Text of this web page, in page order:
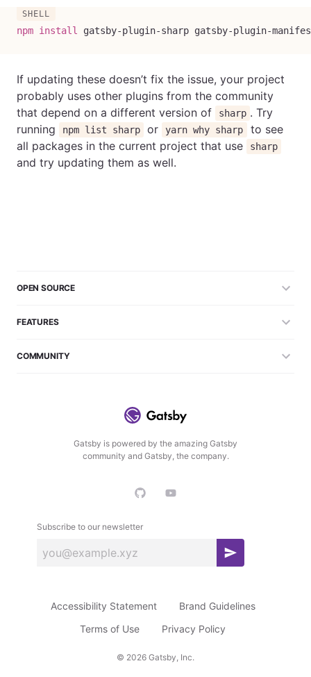
npm install gatsby-plugin-sharp gatsby-plugin-
If updating these doesn’t fix the issue, your project
probably uses other plugins from the community
that depend on a different version of
sharp . Try
running
npm list sharp or yarn why sharp
to see
all packages in the current project that use
sharp
and try updating them as well.
Gatsby is powered by the amazing Gatsby
community and Gatsby, the company.
Subscribe to our newsletter
S
s
OPEN SOURCE
FEATURES
COMMUNITY
© 2026 Gatsby, Inc.
Accessibility Statement
Brand Guidelines
Terms of Use
Privacy Policy